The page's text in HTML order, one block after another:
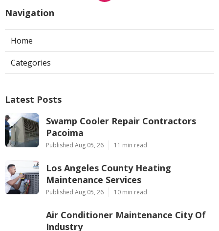
Navigation
Home
Categories
Latest Posts
Swamp Cooler Repair Contractors
Pacoima
Published Aug 05, 26 11 min read
Los Angeles County Heating
Maintenance Services
Published Aug 05, 26 10 min read
Air Conditioner Maintenance City Of
Industry